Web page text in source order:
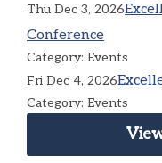
Thu Dec 3, 2026
Conference
Category: Events
Fri Dec 4, 2026
Category: Events